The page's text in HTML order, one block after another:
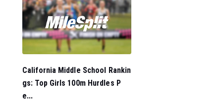
California Middle School Rankin
gs: Top Girls 100m Hurdles P
e...